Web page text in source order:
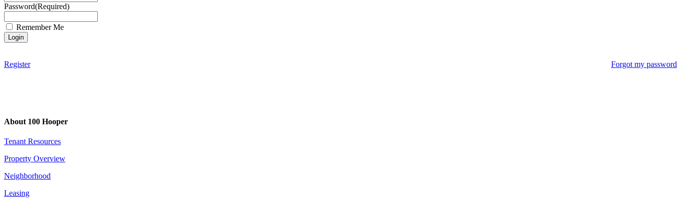
Password(Required)
Remember Me
Register Forgot my password
About 100 Hooper
Tenant Resources
Property Overview
Neighborhood
Leasing